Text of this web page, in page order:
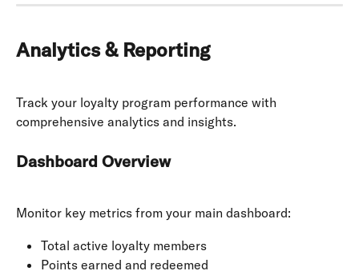
Analytics & Reporting
Track your loyalty program performance with
comprehensive analytics and insights.
Dashboard Overview
Monitor key metrics from your main dashboard:
Total active loyalty members
Points earned and redeemed